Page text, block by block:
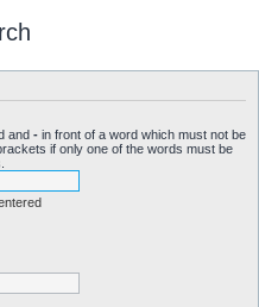
and - in front of a word which must not be
if only one of the words must be